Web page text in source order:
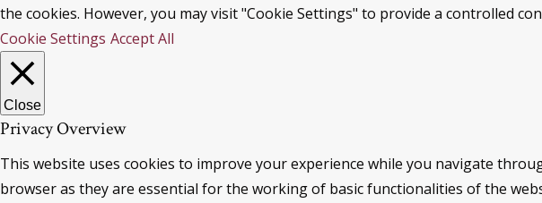
the cookies. However, you may visit "Cookie Settings" to provide a controlled
Cookie Settings Accept All
Close
Privacy Overview
This website uses cookies to improve your experience while you navigate
browser as they are essential for the working of basic functionalities of the